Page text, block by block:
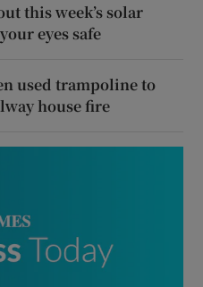
this week’s solar
eyes safe
used trampoline to
house fire